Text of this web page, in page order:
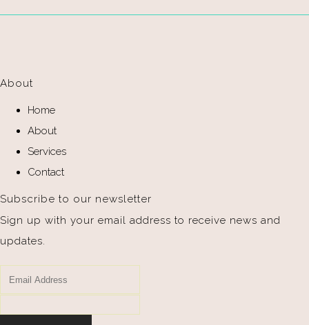
About
Home
About
Services
Contact
Subscribe to our newsletter
Sign up with your email address to receive news and
updates.